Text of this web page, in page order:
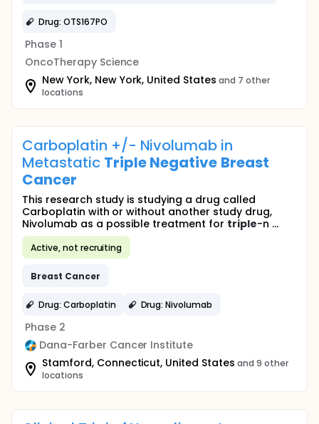
Drug: OTS167PO
Phase 1
OncoTherapy Science
New York, New York, United States and 7 other
locations
Carboplatin +/- Nivolumab in
Metastatic TripleNegative Breast
Cancer
This research study is studying a drug called
Carboplatin with or without another study drug,
Nivolumab as a possible treatment for triple-n ...
Active, not recruiting
Breast Cancer
Drug: Carboplatin Drug: Nivolumab
Phase 2
Dana-Farber Cancer Institute
Stamford, Connecticut, United States and 9 other
locations